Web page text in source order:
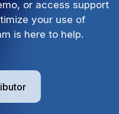
or access support
your use of
is here to help.